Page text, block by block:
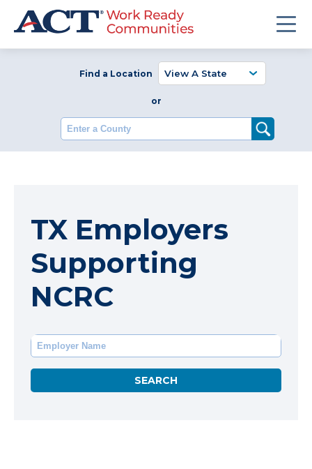
Find a Location
or
Enter a County
TX Employers
Supporting
NCRC